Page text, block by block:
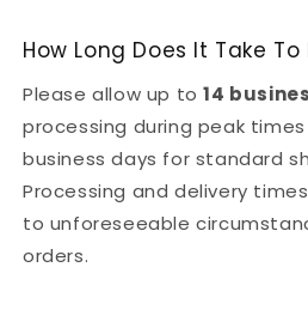
How Long Does It Take To
Please allow up to14
processing during peak
business days for standard
Processing and delivery
to unforeseeable
orders.